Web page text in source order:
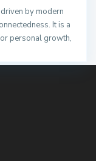
by modern
It is a
personal growth,